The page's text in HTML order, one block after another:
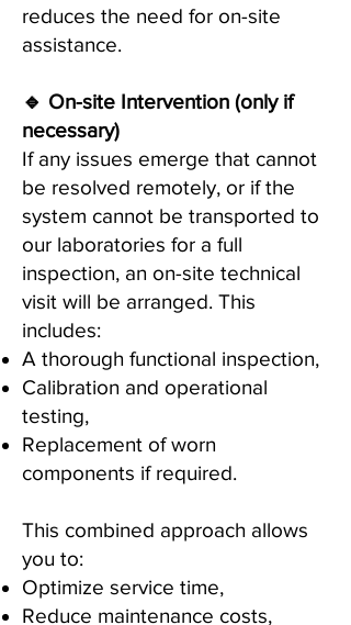
reduces the need for on-site
assistance.
🔹 On-site Intervention (only if
necessary)
If any issues emerge that cannot
be resolved remotely, or if the
system cannot be transported to
our laboratories for a full
inspection, an on-site technical
visit will be arranged. This
includes:
A thorough functional inspection,
Calibration and operational
testing,
Replacement of worn
components if required.
This combined approach allows
you to:
Optimize service time,
Reduce maintenance costs,